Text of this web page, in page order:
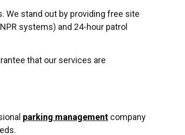
We stand out by providing free site
systems) and 24-hour patrol
that our services are
parking management company